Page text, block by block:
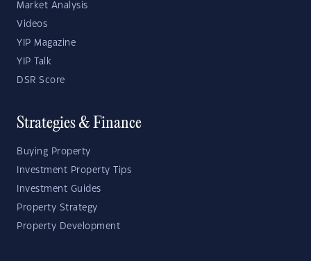
Market Analysis
Videos
YIP Magazine
YIP Talk
DSR Score
Strategies & Finance
Buying Property
Investment Property Tips
Investment Guides
Property Strategy
Property Development